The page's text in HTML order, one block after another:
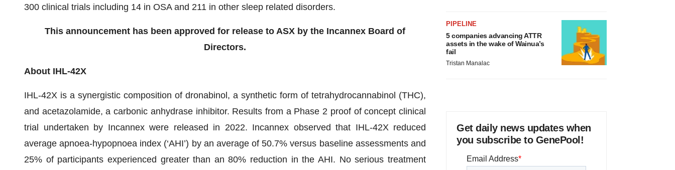
300 clinical trials including 14 in OSA and 211 in other sleep related disorders.
This announcement has been approved for release to ASX by the Incannex Board of
Directors.
About IHL-42X
IHL-42X is a synergistic composition of dronabinol, a synthetic form of tetrahydrocannabinol (THC),
and acetazolamide, a carbonic anhydrase inhibitor. Results from a Phase 2 proof of concept clinical
trial undertaken by Incannex were released in 2022. Incannex observed that IHL-42X reduced
average apnoea-hypopnoea index (‘AHI’) by an average of 50.7% versus baseline assessments and
25% of participants experienced greater than an 80% reduction in the AHI. No serious treatment
PIPELINE
5 companies advancing ATTR
assets in the wake of Wainua’s
fail
Tristan Manalac
Get daily news updates when
you subscribe to GenePool!